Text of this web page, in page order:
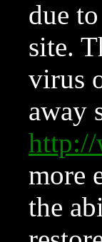
due
site.
virus
away
more
the